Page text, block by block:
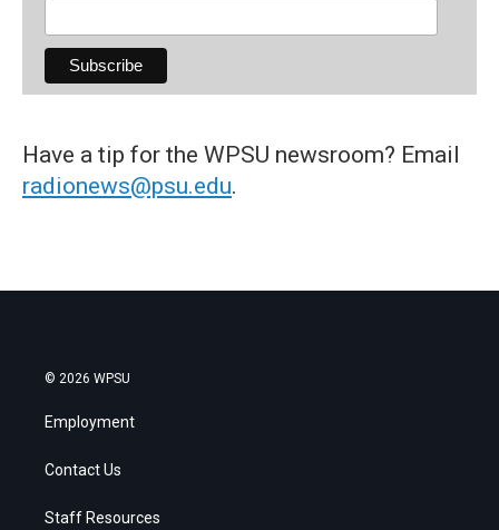
Have a tip for the WPSU newsroom? Email
radionews@psu.edu.
© 2026 WPSU
Employment
Contact Us
Staff Resources